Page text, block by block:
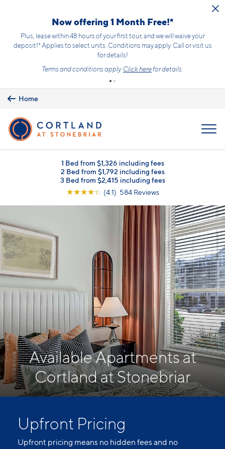
Now offering 1 Month Free!*
Plus, lease within 48 hours of your first tour, and we will waive your
deposit!* Applies to select units. Conditions may apply. Call or visit us
for details!
Terms and conditions apply. Click herefor details.
Home
1 Bed from $1,326 including fees
2 Bed from $1,792 including fees
3 Bed from $2,415 including fees
☆☆☆☆☆ (4.1) 584 Reviews
Available Apartments at
Cortland at Stonebriar
Upfront Pricing
Upfront pricing means no hidden fees and no